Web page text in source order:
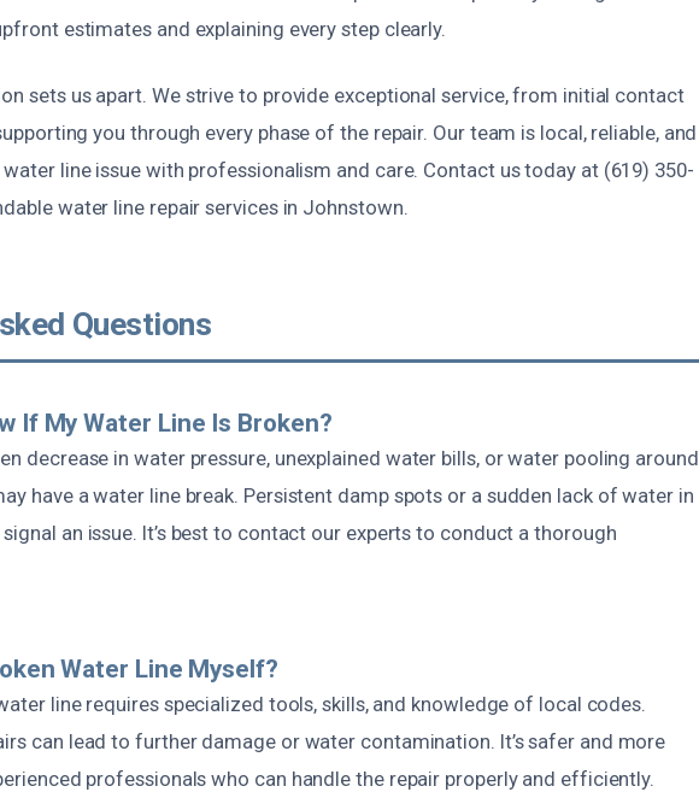
estimates and explaining every step clearly.
sets us apart. We strive to provide exceptional service, from initial contact
you through every phase of the repair. Our team is local, reliable, and
line issue with professionalism and care. Contact us today at (619) 350-
water line repair services in Johnstown.
Questions
If My Water Line Is Broken?
decrease in water pressure, unexplained water bills, or water pooling around
have a water line break. Persistent damp spots or a sudden lack of water in
an issue. It’s best to contact our experts to conduct a thorough
Water Line Myself?
line requires specialized tools, skills, and knowledge of local codes.
can lead to further damage or water contamination. It’s safer and more
professionals who can handle the repair properly and efficiently.